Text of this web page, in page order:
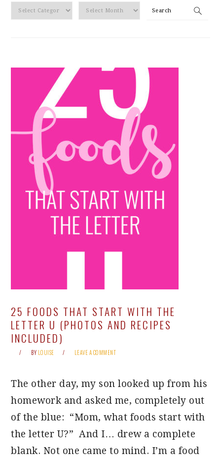
By
Search
25 FOODS THAT START WITH THE
LETTER U (PHOTOS AND RECIPES
INCLUDED)
BY LOUISE LEAVE A COMMENT
The other day, my son looked up from his
homework and asked me, completely out
of the blue: “Mom, what foods start with
the letter U?” And I… drew a complete
blank. Not one came to mind. I’m a food